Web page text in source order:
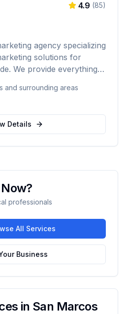
4.9 (85)
agency specializing
solutions for
We provide everything
automation.
and surrounding areas
Details
professionals
All Services
Business
in San Marcos